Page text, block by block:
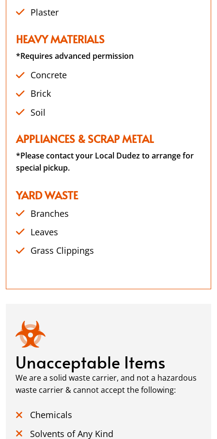
Plaster
HEAVY MATERIALS
*Requires advanced permission
Concrete
Brick
Soil
APPLIANCES & SCRAP METAL
*Please contact your Local Dudez to arrange for
special pickup.
YARD WASTE
Branches
Leaves
Grass Clippings
Unacceptable Items
We are a solid waste carrier, and not a hazardous
waste carrier & cannot accept the following:
Chemicals
Solvents of Any Kind